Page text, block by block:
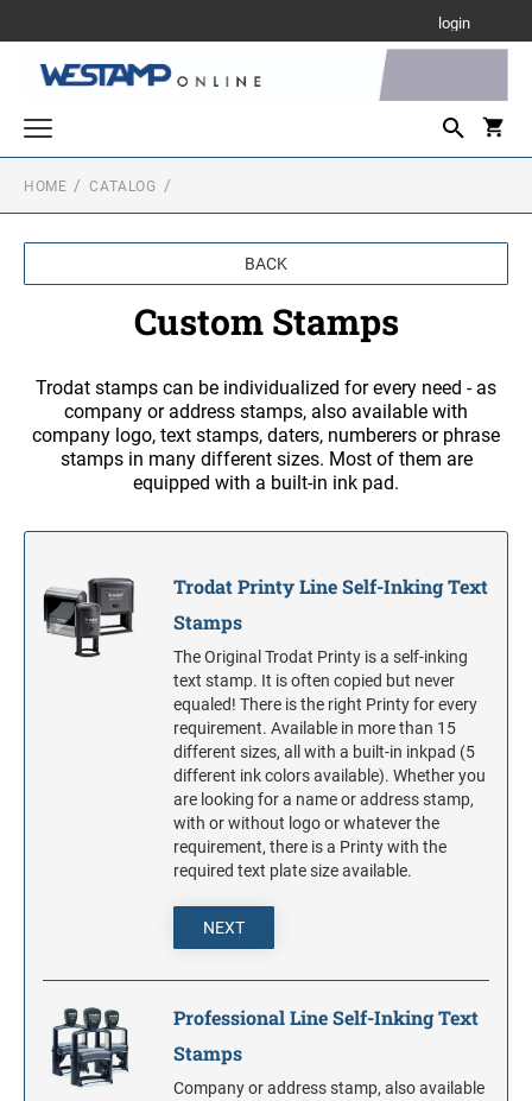
login
Custom Stamps
STAMPS
PROFESSIONAL LINE SELF-INKING TEXT
MAXLIGHT PRE-INKED STAMPS
MOBILE PRINTY LINE - SELF-INKING TEXT
TRODAT POCKET PRINTY LINE - SELF-
TRODAT PRINTY LINE DIE REPLACEMENTS
Daters and Numberers
NUMBERERS
PRINTY DIAL-A-PHRASE STAMPS
PRINTY NUMBERERS
PROFESSIONAL LINE DATER
PROFESSIONAL LINE NUMBERERS
Rubber Hand Stamps
3/8" HEIGHT RUBBER HAND STAMPS
1/2" HEIGHT RUBBER HAND STAMPS
5/8" HEIGHT RUBBER HAND STAMP
1 1/4" HEIGHT RUBBER HAND STAMPS
1 1/2" HEIGHT RUBBER HAND STAMPS
2" HEIGHT RUBBER HAND STAMPS
2 1/2" HEIGHT RUBBER HAND STAMPS
3" HEIGHT RUBBER HAND STAMPS
Desk and Wall Holders, Plates and Badges
WALL HOLDERS W/PLATES
Stamp Accessories
REPLACEMENT PADS FOR TRODAT MODELS
Stock Stamps
S-PRINTY
S-PRINTY 4911 ENGLISH
S-PRINTY 4921 SPECIALTY ENGLISH
HOME CATALOG
BACK
Custom Stamps
Trodat stamps can be individualized for every need - as
company or address stamps, also available with
company logo, text stamps, daters, numberers or phrase
stamps in many different sizes. Most of them are
equipped with a built-in ink pad.
Trodat Printy Line Self-Inking Text
Stamps
The Original Trodat Printy is a self-inking
text stamp. It is often copied but never
equaled! There is the right Printy for every
requirement. Available in more than 15
different sizes, all with a built-in inkpad (5
different ink colors available). Whether you
are looking for a name or address stamp,
with or without logo or whatever the
requirement, there is a Printy with the
required text plate size available.
NEXT
Professional Line Self-Inking Text
Stamps
Company or address stamp, also available